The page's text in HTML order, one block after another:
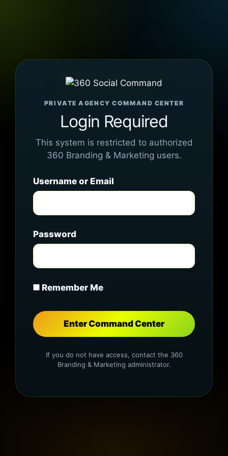
PRIVATE AGENCY COMMAND CENTER
Login Required
This system is restricted to authorized
360 Branding & Marketing users.
Username or Email
Password
Remember Me
If you do not have access, contact the 360
Branding & Marketing administrator.